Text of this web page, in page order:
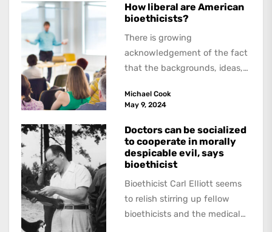
How liberal are American
bioethicists?
There is growing
acknowledgement of the fact
that the backgrounds, ideas,
academics are out of step...
Michael Cook
May 9, 2024
Doctors can be socialized
to cooperate in morally
despicable evil, says
bioethicist
Bioethicist Carl Elliott seems
to relish stirring up fellow
bioethicists and the medical